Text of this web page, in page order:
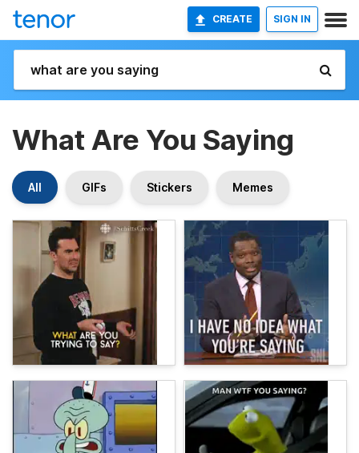
CREATE SIGN IN
What Are You Saying
All GIFs Stickers Memes